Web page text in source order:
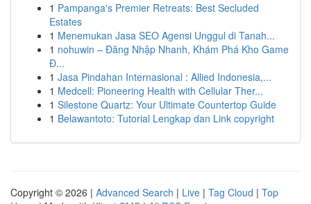
1 Pampanga's Premier Retreats: Best Secluded
Estates
1 Menemukan Jasa SEO Agensi Unggul di Tanah...
1 nohuwin – Đăng Nhập Nhanh, Khám Phá Kho Game
Đ...
1 Jasa Pindahan Internasional : Allied Indonesia,...
1 Medcell: Pioneering Health with Cellular Ther...
1 Silestone Quartz: Your Ultimate Countertop Guide
1 Belawantoto: Tutorial Lengkap dan Link copyright
Copyright © 2026 | Advanced Search | Live | Tag Cloud | Top